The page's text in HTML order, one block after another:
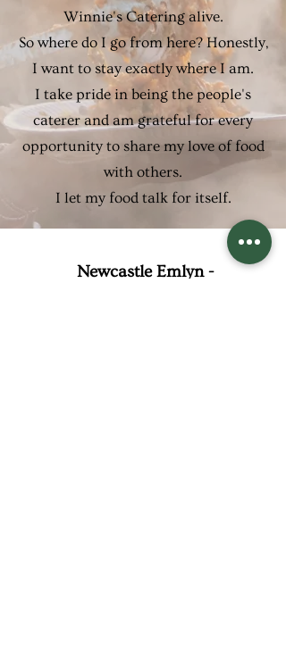
Winnie's Catering alive.
So where do I go from here? Honestly,
I want to stay exactly where I am.
I take pride in being the people's
caterer and am grateful for every
opportunity to share my love of food
with others.
I let my food talk for itself.
Newcastle Emlyn -